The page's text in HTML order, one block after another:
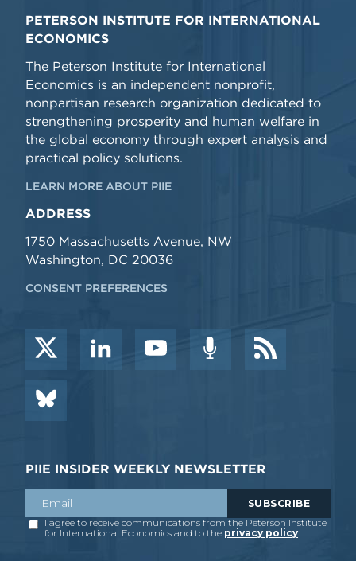
PETERSON INSTITUTE FOR INTERNATIONAL
ECONOMICS
The Peterson Institute for International
Economics is an independent nonprofit,
nonpartisan research organization dedicated to
strengthening prosperity and human welfare in
the global economy through expert analysis and
practical policy solutions.
LEARN MORE ABOUT PIIE
ADDRESS
1750 Massachusetts Avenue, NW
Washington, DC 20036
CONSENT PREFERENCES
PIIE INSIDER WEEKLY NEWSLETTER